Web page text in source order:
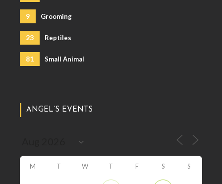
9 Grooming
23 Reptiles
81 Small Animal
ANGEL’S EVENTS
M T W T F S S